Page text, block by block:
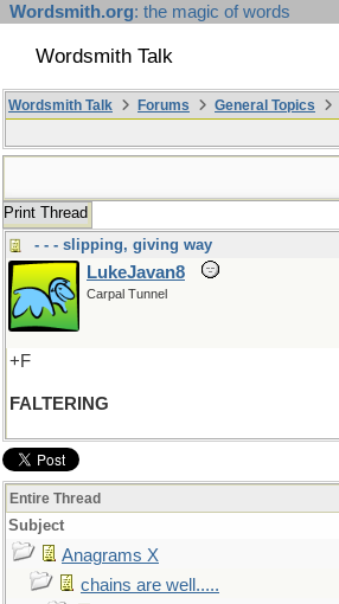
Wordsmith.org: the magic of words
Wordsmith Talk
Wordsmith Talk Forums General Topics
Print Thread
- - - slipping, giving way
LukeJavan8
Carpal Tunnel
+F
FALTERING
Entire Thread
Subject
Anagrams X
chains are well.....